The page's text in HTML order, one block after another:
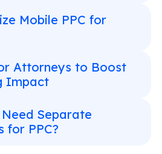
Mobile PPC for
Attorneys to Boost
Impact
Separate
for PPC?